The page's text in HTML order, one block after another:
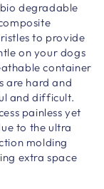
degradable
to provide
on your dogs
container
are hard and
and difficult.
painless yet
to the ultra
molding
extra space